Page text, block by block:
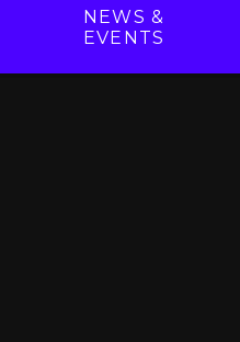
NEWS &
EVENTS